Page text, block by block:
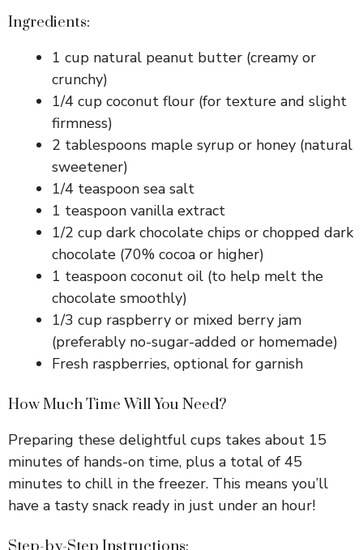
Ingredients:
1 cup natural peanut butter (creamy or
crunchy)
1/4 cup coconut flour (for texture and slight
firmness)
2 tablespoons maple syrup or honey (natural
sweetener)
1/4 teaspoon sea salt
1 teaspoon vanilla extract
1/2 cup dark chocolate chips or chopped dark
chocolate (70% cocoa or higher)
1 teaspoon coconut oil (to help melt the
chocolate smoothly)
1/3 cup raspberry or mixed berry jam
(preferably no-sugar-added or homemade)
Fresh raspberries, optional for garnish
How Much Time Will You Need?
Preparing these delightful cups takes about 15
minutes of hands-on time, plus a total of 45
minutes to chill in the freezer. This means you’ll
have a tasty snack ready in just under an hour!